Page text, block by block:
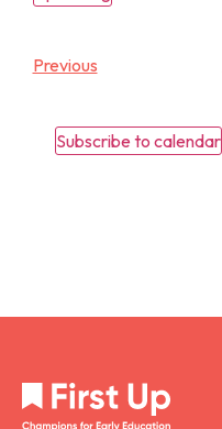
PreviousEvents
Subscribe to calendar